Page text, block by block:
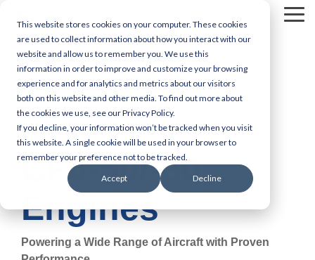
This website stores cookies on your computer. These cookies
are used to collect information about how you interact with our
website and allow us to remember you. We use this
information in order to improve and customize your browsing
experience and for analytics and metrics about our visitors
both on this website and other media. To find out more about
the cookies we use, see our Privacy Policy.
If you decline, your information won’t be tracked when you visit
this website. A single cookie will be used in your browser to
remember your preference not to be tracked.
Accept Decline
the
main
content.
Engine MRO Services Engine Capabilities
CF6-50/-80
GE Aerospace
CF6-50/-80
Engines
Powering a Wide Range of Aircraft with Proven